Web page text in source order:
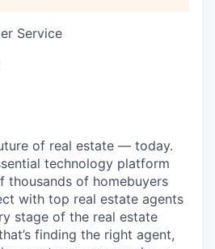
Service
of real estate — today.
technology platform
thousands of homebuyers
with top real estate agents
stage of the real estate
finding the right agent,